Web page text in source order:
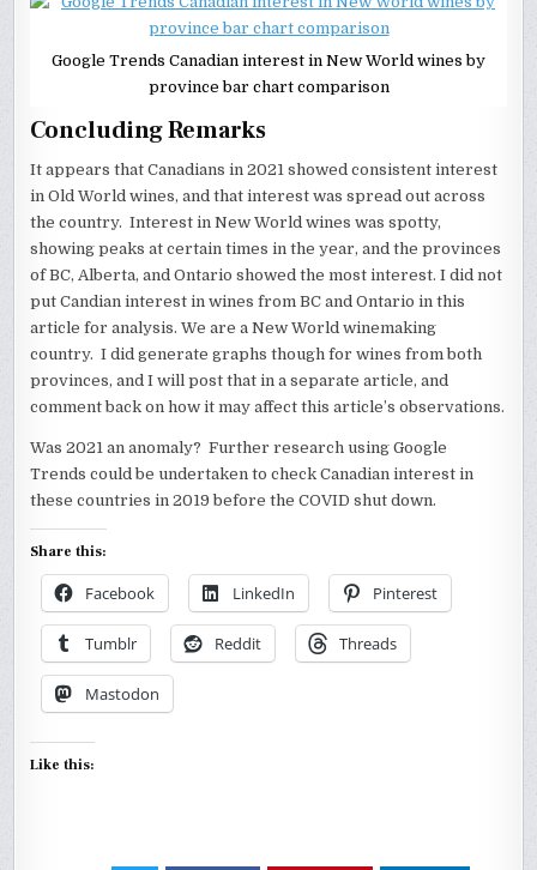
Google Trends Canadian interest in New World wines by
province bar chart comparison
Concluding Remarks
It appears that Canadians in 2021 showed consistent interest
in Old World wines, and that interest was spread out across
the country. Interest in New World wines was spotty,
showing peaks at certain times in the year, and the provinces
of BC, Alberta, and Ontario showed the most interest. I did not
put Candian interest in wines from BC and Ontario in this
article for analysis. We are a New World winemaking
country. I did generate graphs though for wines from both
provinces, and I will post that in a separate article, and
comment back on how it may affect this article’s observations.
Was 2021 an anomaly? Further research using Google
Trends could be undertaken to check Canadian interest in
these countries in 2019 before the COVID shut down.
Share this:
Facebook LinkedIn Pinterest
Tumblr Reddit Threads
Mastodon
Like this: